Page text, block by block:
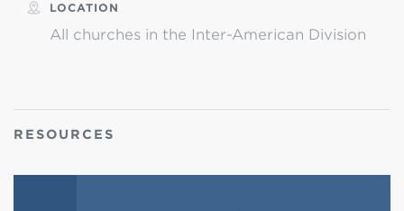
LOCATION
All churches in the Inter-American Division
RESOURCES